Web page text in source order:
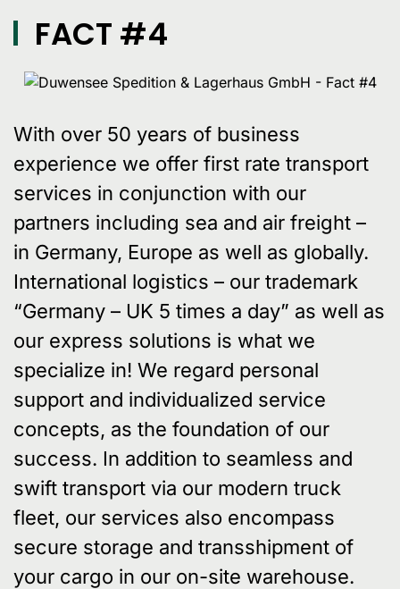
FACT #4
With over 50 years of business
experience we offer first rate transport
services in conjunction with our
partners including sea and air freight –
in Germany, Europe as well as globally.
International logistics – our trademark
“Germany – UK 5 times a day” as well as
our express solutions is what we
specialize in! We regard personal
support and individualized service
concepts, as the foundation of our
success. In addition to seamless and
swift transport via our modern truck
fleet, our services also encompass
secure storage and transshipment of
your cargo in our on-site warehouse.